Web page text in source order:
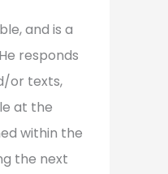
and is a
responds
or texts,
at the
within the
the next